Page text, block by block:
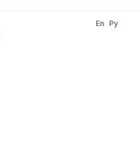
En Py